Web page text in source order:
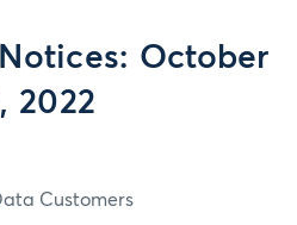
October
2022
Customers